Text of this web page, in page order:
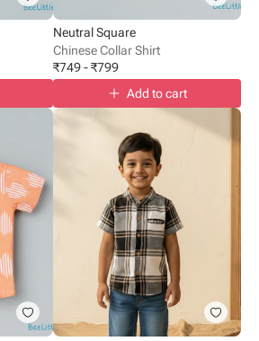
Neutral Square
Chinese Collar Shirt
₹749-₹799
Add to cart